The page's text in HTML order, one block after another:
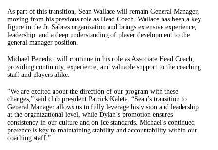
As part of this transition, Sean Wallace will remain General Manager,
moving from his previous role as Head Coach. Wallace has been a key
figure in the Jr. Sabres organization and brings extensive experience,
leadership, and a deep understanding of player development to the
general manager position.
Michael Benedict will continue in his role as Associate Head Coach,
providing continuity, experience, and valuable support to the coaching
staff and players alike.
“We are excited about the direction of our program with these
changes,” said club president Patrick Kaleta. “Sean’s transition to
General Manager allows us to fully leverage his vision and leadership
at the organizational level, while Dylan’s promotion ensures
consistency in our culture and on-ice standards. Michael’s continued
presence is key to maintaining stability and accountability within our
coaching staff.”